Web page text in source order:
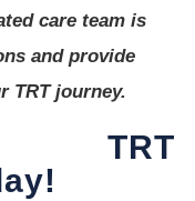
care team is
and provide
TRT journey.
TRT